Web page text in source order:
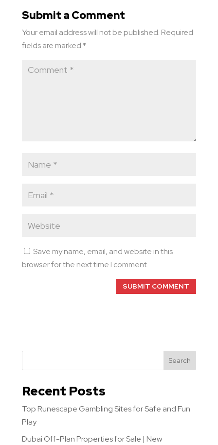
Submit a Comment
Your email address will not be published. Required
fields are marked*
Save my name, email, and website in this
browser for the next time I comment.
Search
Recent Posts
Top Runescape Gambling Sites for Safe and Fun
Play
Dubai Off-Plan Properties for Sale | New